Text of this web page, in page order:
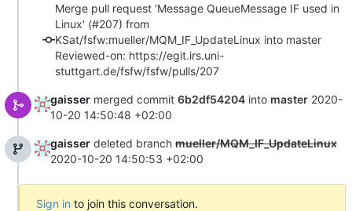
Merge pull request 'Message QueueMessage IF used in
Linux' (#207) from
KSat/fsfw:mueller/MQM_IF_UpdateLinux into master
Reviewed-on: https://egit.irs.uni-
stuttgart.de/fsfw/fsfw/pulls/207
gaisser merged commit 6b2df54204 into master 2020-
10-20 14:50:48 +02:00
gaisser deleted branch mueller/MQM_IF_UpdateLinux
2020-10-20 14:50:53 +02:00
Sign in to join this conversation.